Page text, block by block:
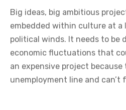
Big ideas, big ambitious
embedded within culture at a
political winds. It needs to be
economic fluctuations that
an expensive project because
unemployment line and can’t